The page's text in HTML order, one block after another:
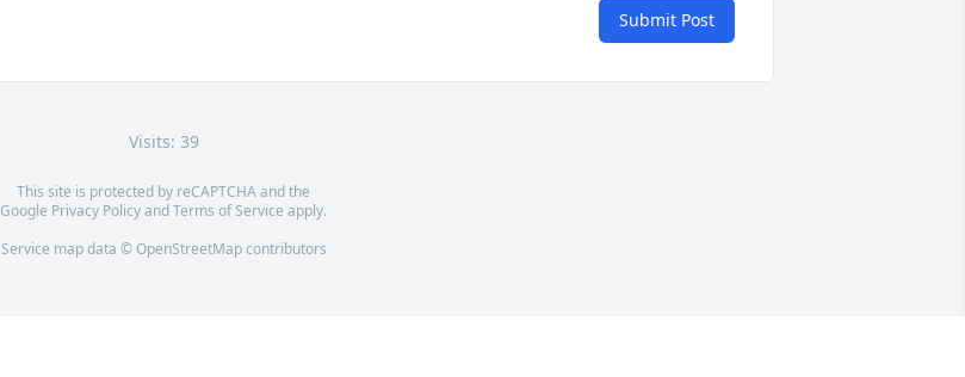
Submit Post
Visits: 39
This site is protected by reCAPTCHA and the
Google Privacy PolicyandTerms of Service apply.
Service map data © OpenStreetMapcontributors